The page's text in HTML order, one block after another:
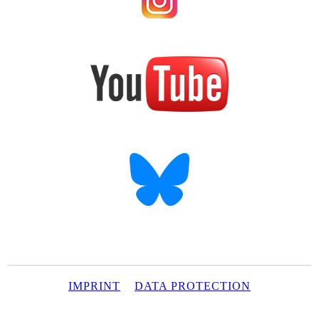
IMPRINT DATA PROTECTION